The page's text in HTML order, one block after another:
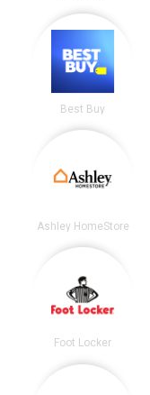
Best Buy
Ashley HomeStore
Foot Locker